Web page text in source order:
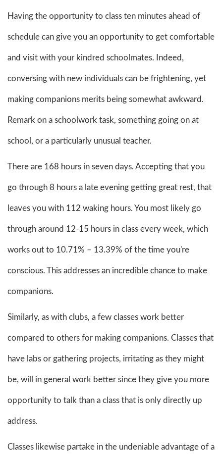
Having the opportunity to class ten minutes ahead of
schedule can give you an opportunity to get comfortable
and visit with your kindred schoolmates. Indeed,
conversing with new individuals can be frightening, yet
making companions merits being somewhat awkward.
Remark on a schoolwork task, something going on at
school, or a particularly unusual teacher.
There are 168 hours in seven days. Accepting that you
go through 8 hours a late evening getting great rest, that
leaves you with 112 waking hours. You most likely go
through around 12-15 hours in class every week, which
works out to 10.71% – 13.39% of the time you're
conscious. This addresses an incredible chance to make
companions.
Similarly, as with clubs, a few classes work better
compared to others for making companions. Classes that
have labs or gathering projects, irritating as they might
be, will in general work better since they give you more
opportunity to talk than a class that is only directly up
address.
Classes likewise partake in the undeniable advantage of a